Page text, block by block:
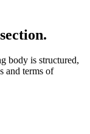
body is structured,
and terms of